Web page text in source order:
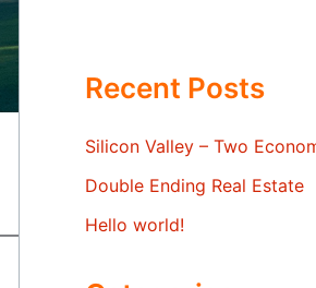
Recent Posts
Silicon Valley – Two
Double Ending Real Estate
Hello world!